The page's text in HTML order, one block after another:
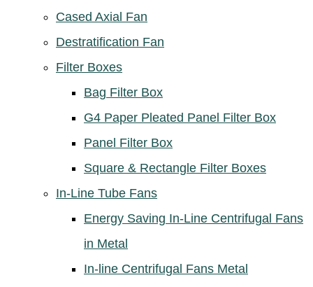
Cased Axial Fan
Destratification Fan
Filter Boxes
Bag Filter Box
G4 Paper Pleated Panel Filter Box
Panel Filter Box
Square & Rectangle Filter Boxes
In-Line Tube Fans
Energy Saving In-Line Centrifugal Fans
in Metal
In-line Centrifugal Fans Metal